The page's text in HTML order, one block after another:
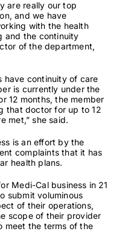
are really our top
and we have
with the health
and the continuity
of the department,
have continuity of care
is currently under the
12 months, the member
that doctor for up to 12
met,” she said.
is an effort by the
complaints that it has
health plans.
Medi-Cal business in 21
submit voluminous
of their operations,
scope of their provider
meet the terms of the